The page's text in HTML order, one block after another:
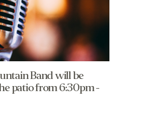
Band will be
patio from 6:30pm -